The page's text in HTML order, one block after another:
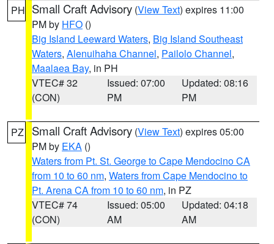
PH Small Craft Advisory (View Text) expires 11:00
PM by HFO ()
Big Island Leeward Waters, Big Island Southeast
Waters, Alenuihaha Channel, Pailolo Channel,
Maalaea Bay, in PH
VTEC# 32
(CON)
Issued: 07:00
PM
Updated: 08:16
PM
PZ Small Craft Advisory (View Text) expires 05:00
PM by EKA ()
Waters from Pt. St. George to Cape Mendocino CA
from 10 to 60 nm, Waters from Cape Mendocino to
Pt. Arena CA from 10 to 60 nm, in PZ
VTEC# 74
(CON)
Issued: 05:00
AM
Updated: 04:18
AM